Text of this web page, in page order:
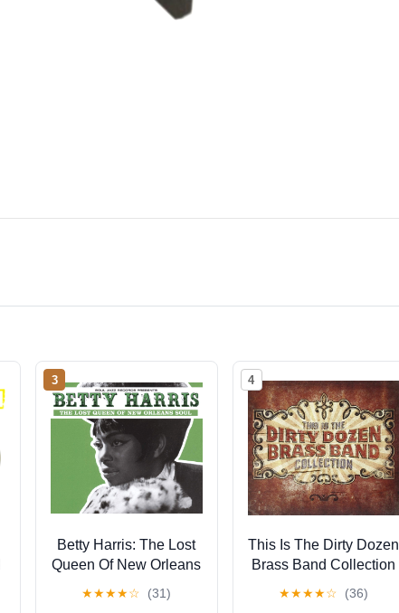
3
Betty Harris: The Lost
Queen Of New Orleans
★★★★☆ (31)
4
This Is The Dirty Dozen
Brass Band Collection
★★★★☆ (36)